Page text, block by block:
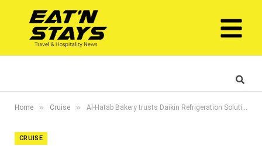
Home » Cruise » Al-Hatab Bakery trusts Daikin Refrigeration Solutions in Saudi Arabia
CRUISE